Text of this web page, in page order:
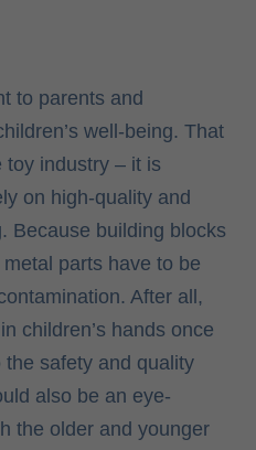
to parents and
well-being. That
toy industry – it is
on high-quality and
Because building blocks
parts have to be
After all,
children’s hands once
safety and quality
also be an eye-
the older and younger